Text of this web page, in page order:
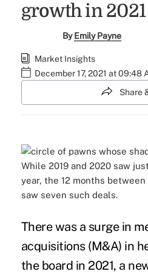
growth in 2021
ByEmily Payne
Market Insights
December 17, 2021 at 09:48
Share
While 2019 and 2020 saw
year, the 12 months between
saw seven such deals.
There was a surge in
acquisitions(M&A) in
the board in 2021, a